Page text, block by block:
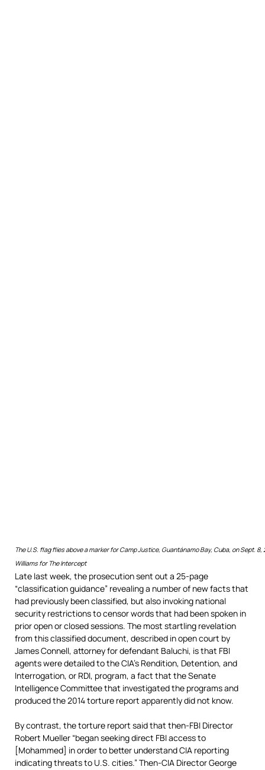
The U.S. flag flies above a marker for Camp Justice, Guantánamo Bay, Cuba, on Sept. 8,
Williams for The Intercept
Late last week, the prosecution sent out a 25-page
“classification guidance” revealing a number of new facts that
had previously been classified, but also invoking national
security restrictions to censor words that had been spoken in
prior open or closed sessions. The most startling revelation
from this classified document, described in open court by
James Connell, attorney for defendant Baluchi, is that FBI
agents were detailed to the CIA’s Rendition, Detention, and
Interrogation, or RDI, program, a fact that the Senate
Intelligence Committee that investigated the programs and
produced the 2014 torture report apparently did not know.
By contrast, the torture report said that then-FBI Director
Robert Mueller “began seeking direct FBI access to
[Mohammed] in order to better understand CIA reporting
indicating threats to U.S. cities.” Then-CIA Director George